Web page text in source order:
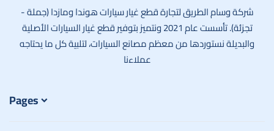
شركة وسام الطريق لتجارة قطع غيار سيارات هوندا ومازدا (جملة -
تجزئة). تأسست عام 2021 ونتميز بتوفير قطع غيار السيارات الأصلية
والبديلة نستوردها من معظم مصانع السيارات، لتلبية كل ما يحتاجه
عملاءنا
Pages